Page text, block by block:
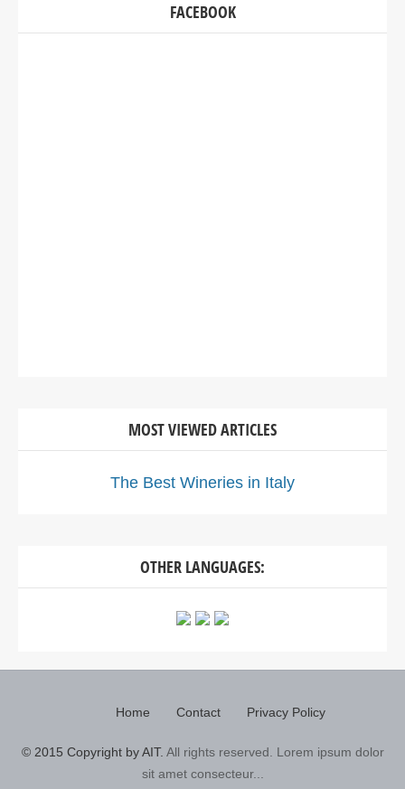
FACEBOOK
MOST VIEWED ARTICLES
The Best Wineries in Italy
OTHER LANGUAGES:
Home Contact Privacy Policy
© 2015 Copyright by AIT. All rights reserved. Lorem ipsum dolor
sit amet consecteur...